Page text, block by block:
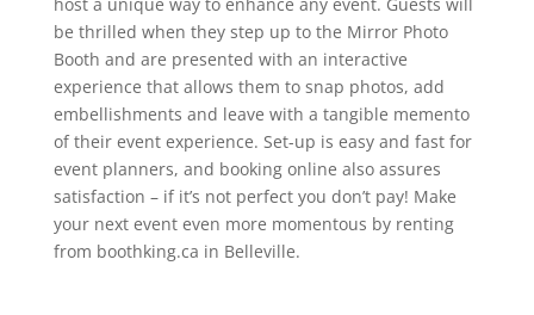
be thrilled when they step up to the Mirror Photo
Booth and are presented with an interactive
experience that allows them to snap photos, add
embellishments and leave with a tangible memento
of their event experience. Set-up is easy and fast for
event planners, and booking online also assures
satisfaction – if it’s not perfect you don’t pay! Make
your next event even more momentous by renting
from boothking.ca in Belleville.